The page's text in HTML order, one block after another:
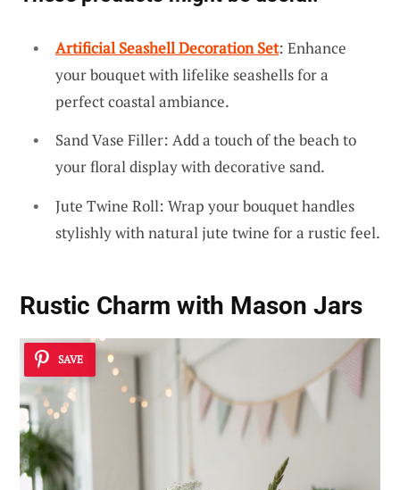
Artificial Seashell Decoration Set: Enhance
your bouquet with lifelike seashells for a
perfect coastal ambiance.
Sand Vase Filler: Add a touch of the beach to
your floral display with decorative sand.
Jute Twine Roll: Wrap your bouquet handles
stylishly with natural jute twine for a rustic feel.
Rustic Charm with Mason Jars
SAVE